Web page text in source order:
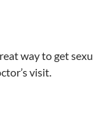
way to get
visit.